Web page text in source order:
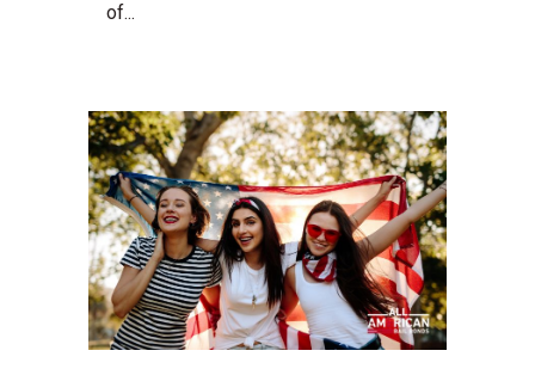
of...